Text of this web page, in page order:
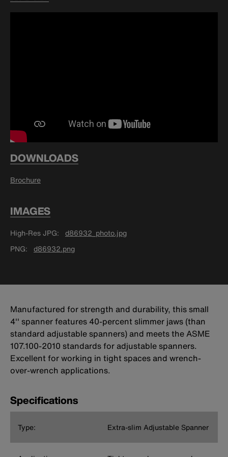
DOWNLOADS
Brochure
IMAGES
High-Res JPG
d86932_photo.jpg
PNG
d86932.png
Manufactured for strength and durability, this small
4'' spanner features 40-percent slimmer jaws (than
standard adjustable spanners) and meets the ASME
107.100-2010 standards for adjustable spanners.
Excellent for working in tight spaces and wrench-
over-wrench applications.
Specifications
Type: Extra-slim Adjustable Spanner